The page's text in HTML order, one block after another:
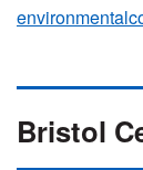
Bristol